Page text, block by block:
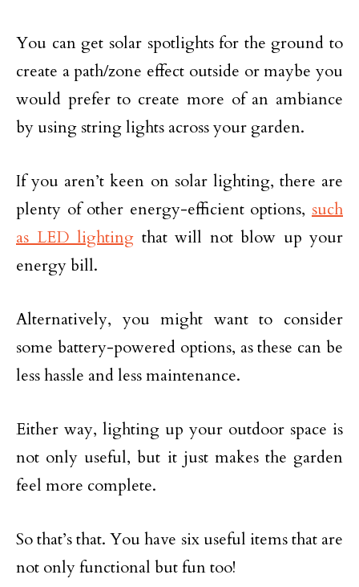
You can get solar spotlights for the ground to
create a path/zone effect outside or maybe you
would prefer to create more of an ambiance
by using string lights across your garden.
If you aren’t keen on solar lighting, there are
plenty of other energy-efficient options, such
as LED lighting that will not blow up your
energy bill.
Alternatively, you might want to consider
some battery-powered options, as these can be
less hassle and less maintenance.
Either way, lighting up your outdoor space is
not only useful, but it just makes the garden
feel more complete.
So that’s that. You have six useful items that are
not only functional but fun too!